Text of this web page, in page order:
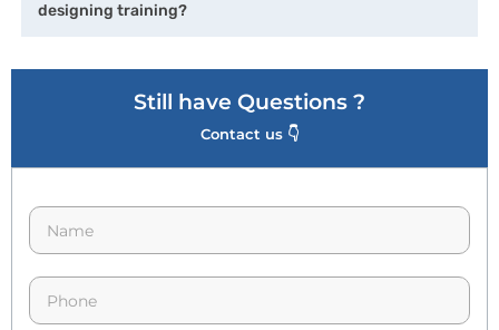
designing training?
Still have Questions ?
Contact us 👇
N
m
e
p